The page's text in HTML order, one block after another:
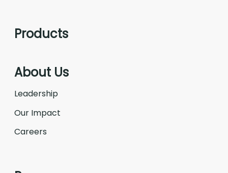
Products
About Us
Leadership
Our Impact
Careers